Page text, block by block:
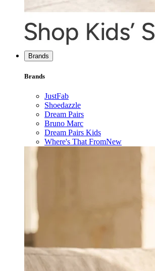
Brands
Brands
JustFab
Shoedazzle
Dream Pairs
Bruno Marc
Dream Pairs Kids
Where's That FromNew